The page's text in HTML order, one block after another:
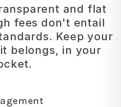
and flat
fees don't entail
Keep your
belongs, in your